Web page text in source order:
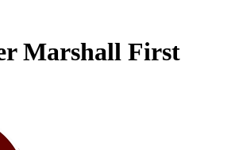
Marshall First